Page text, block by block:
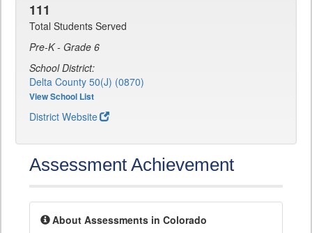
111
Total Students Served
Pre-K - Grade 6
School District:
Delta County 50(J) (0870)
View School List
District Website
Assessment Achievement
About Assessments in Colorado